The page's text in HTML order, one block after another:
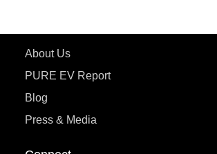
About Us
PURE EV Report
Blog
Press & Media